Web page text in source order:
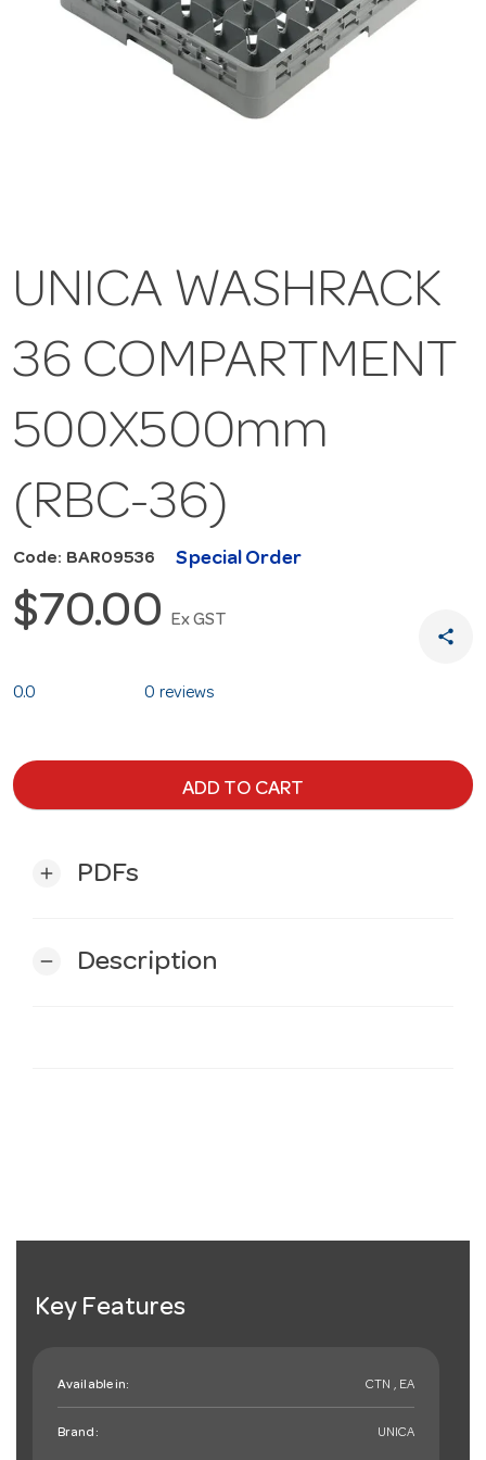
UNICA WASHRACK
36 COMPARTMENT
500X500mm
(RBC-36)
Code: BAR09536 Special Order
$70.00 Ex GST
share
0.0 0 reviews
ADD TO CART
add PDFs
remove Description
Key Features
Available in: CTN , EA
Brand: UNICA